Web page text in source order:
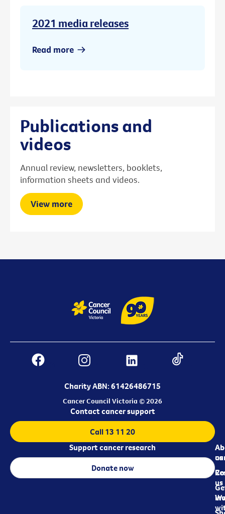
2021 media releases
Read more
Publications and
videos
Annual review, newsletters, booklets,
information sheets and videos.
View more
Charity ABN: 61426486715
Cancer Council Victoria © 2026
us
us
Contact cancer support
Call 13 11 20
Support cancer research
Donate now